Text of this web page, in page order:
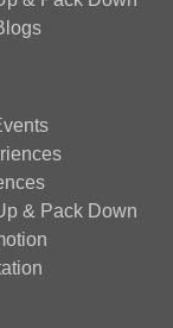
& Pack Down